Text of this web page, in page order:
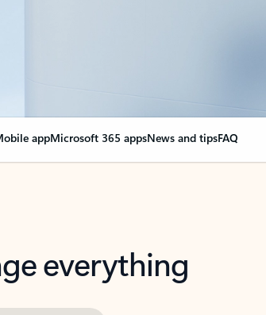
appMicrosoft 365 appsNews and tipsFAQ
everything